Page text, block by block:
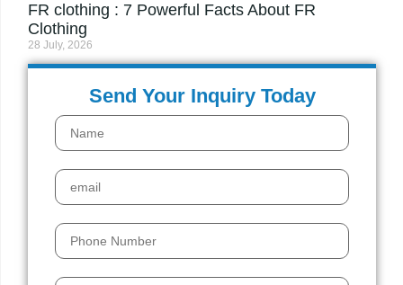
FR clothing : 7 Powerful Facts About FR
Clothing
28 July, 2026
Send Your Inquiry Today